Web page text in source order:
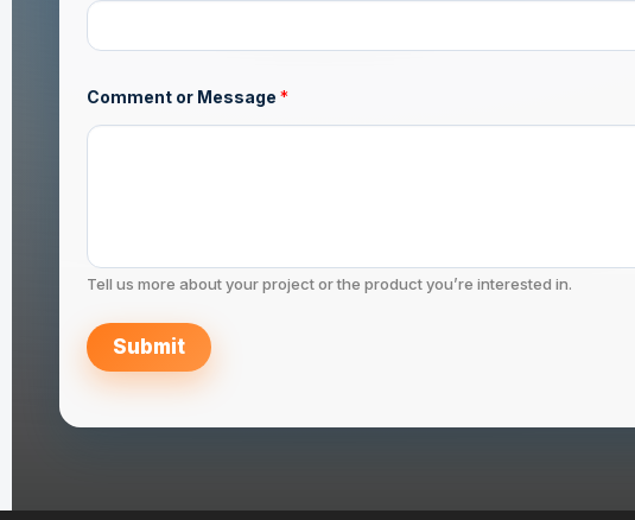
e
Comment or Message *
Tell us more about your project or the product you’re interested in.
Submit